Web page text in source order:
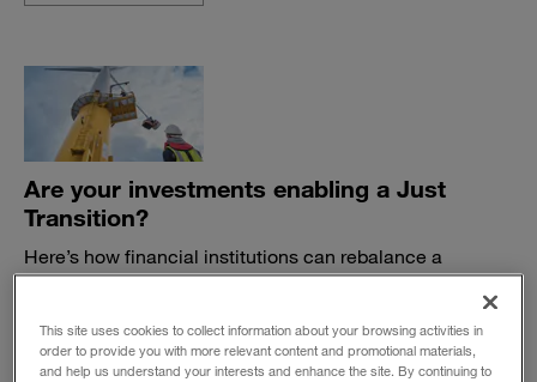
Are your investments enabling a Just
Transition?
Here’s how financial institutions can rebalance a
portfolio for net-zero commitments while managing the
BY JOE CROTTY, MARGOT KING, ALEXANDRA LOCKYER AND JON
WILLIAMS
This site uses cookies to collect information about your browsing activities in
order to provide you with more relevant content and promotional materials,
and help us understand your interests and enhance the site. By continuing to